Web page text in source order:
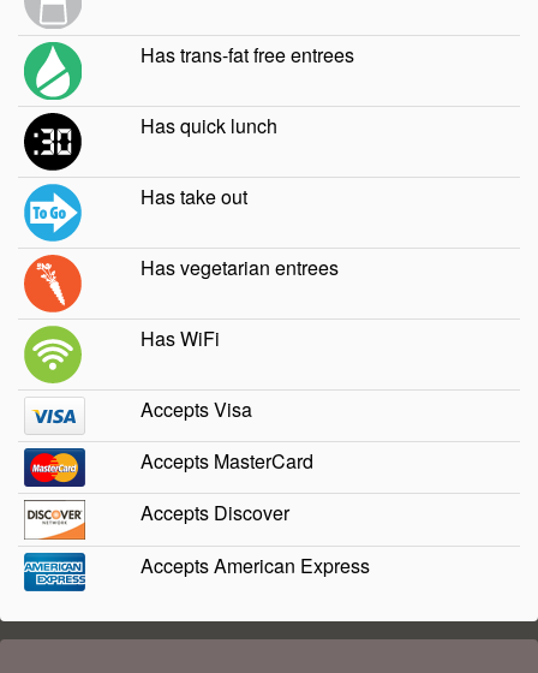
Has trans-fat free entrees
Has quick lunch
Has take out
Has vegetarian entrees
Has WiFi
Accepts Visa
Accepts MasterCard
Accepts Discover
Accepts American Express